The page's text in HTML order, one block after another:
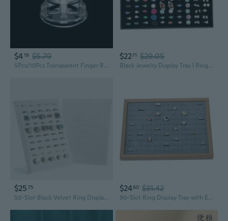
$419 $5.79
5Pcs/10Pcs Transparent Finger Ring Display Stand Holder Jewelry Tray Ring Plastic Showcase DOU
$2271 $29.05
Black Jewelry Display Tray | Ring Necklace Bracelet Organizer | Earring Showcase Stand
$25 75
50-Slot Black Velvet Ring Display Stand for Jewelry Showcase
$2460 $31.42
90-Slot Ring Display Tray with Earring Organizer | Jewelry Presentation and Storage Box